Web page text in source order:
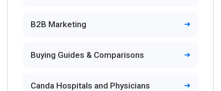
B2B Marketing
Buying Guides & Comparisons
Canda Hospitals and Physicians